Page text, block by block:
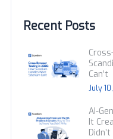
Recent Posts
Can’t
July
AI-
It